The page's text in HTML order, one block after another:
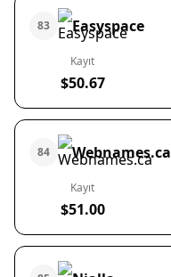
83 Easyspace
Kayıt
$50.67
84 Webnames.ca
Kayıt
$51.00